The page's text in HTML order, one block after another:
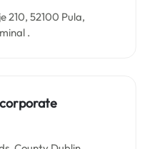
210, 52100 Pula,
.
corporate